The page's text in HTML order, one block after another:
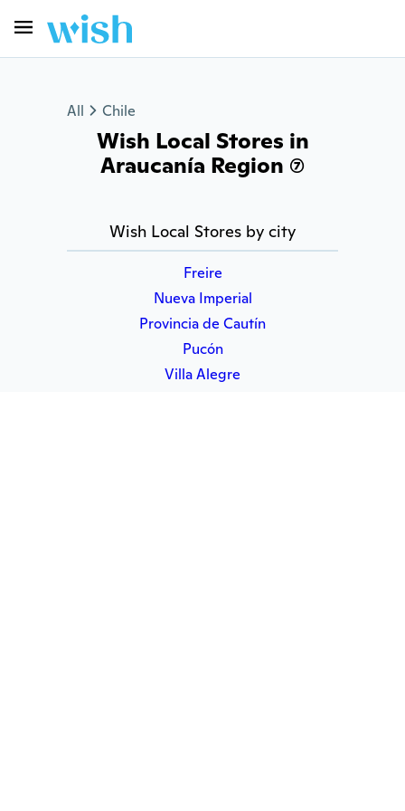
All Chile
Wish Local Stores in
Araucanía Region (7)
Wish Local Stores by city
Freire
Nueva Imperial
Provincia de Cautín
Pucón
Villa Alegre